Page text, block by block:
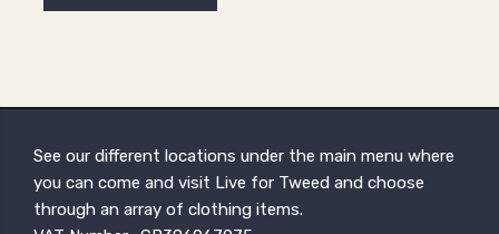
See our different locations under the main menu where
you can come and visit Live for Tweed and choose
through an array of clothing items.